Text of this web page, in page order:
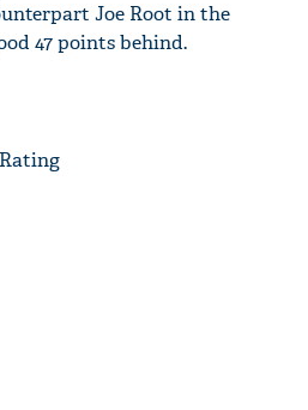
Joe Root in the
47 points behind.